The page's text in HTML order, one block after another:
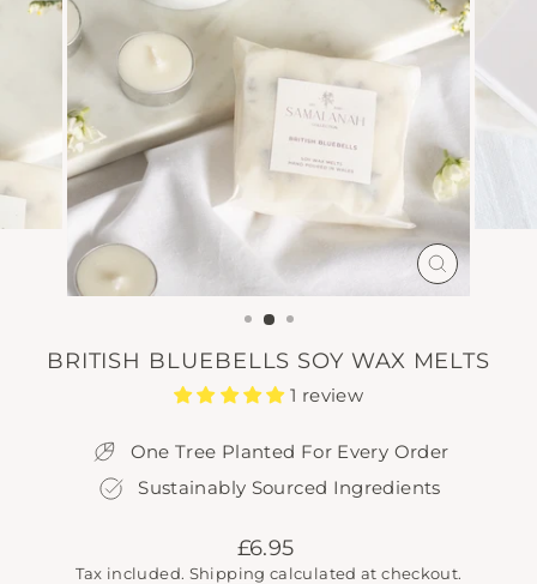
CLOSE
BRITISH BLUEBELLS SOY WAX MELTS
1 review
One Tree Planted For Every Order
Sustainably Sourced Ingredients
Regular
price
£6.95
Tax included. Shipping calculated at checkout.